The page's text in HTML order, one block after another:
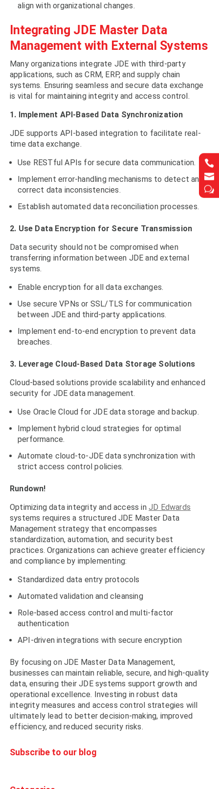


w


w
align with organizational changes.
Integrating JDE Master Data
Management with External Systems
Many organizations integrate JDE with third-party
applications, such as CRM, ERP, and supply chain
systems. Ensuring seamless and secure data exchange
is vital for maintaining integrity and access control.
1. Implement API-Based Data Synchronization
JDE supports API-based integration to facilitate real-
time data exchange.
Use RESTful APIs for secure data communication.
Implement error-handling mechanisms to detect and
correct data inconsistencies.
Establish automated data reconciliation processes.
2. Use Data Encryption for Secure Transmission
Data security should not be compromised when
transferring information between JDE and external
systems.
Enable encryption for all data exchanges.
Use secure VPNs or SSL/TLS for communication
between JDE and third-party applications.
Implement end-to-end encryption to prevent data
breaches.
3. Leverage Cloud-Based Data Storage Solutions
Cloud-based solutions provide scalability and enhanced
security for JDE data management.
Use Oracle Cloud for JDE data storage and backup.
Implement hybrid cloud strategies for optimal
performance.
Automate cloud-to-JDE data synchronization with
strict access control policies.
Rundown!
Optimizing data integrity and access in JD Edwards
systems requires a structured JDE Master Data
Management strategy that encompasses
standardization, automation, and security best
practices. Organizations can achieve greater efficiency
and compliance by implementing:
Standardized data entry protocols
Automated validation and cleansing
Role-based access control and multi-factor
authentication
API-driven integrations with secure encryption
By focusing on JDE Master Data Management,
businesses can maintain reliable, secure, and high-quality
data, ensuring their JDE systems support growth and
operational excellence. Investing in robust data
integrity measures and access control strategies will
ultimately lead to better decision-making, improved
efficiency, and reduced security risks.
Subscribe to our blog